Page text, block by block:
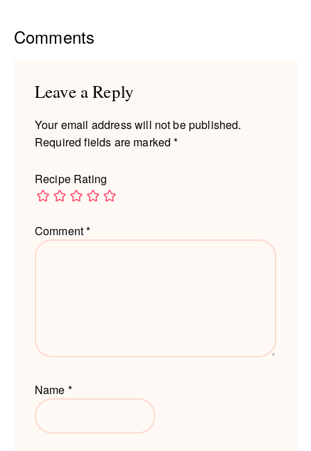
Reader
Comments
Leave a Reply
Your email address will not be published.
Required fields are marked*
Recipe Rating
Comment*
Name *